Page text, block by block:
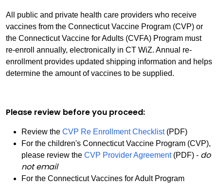
All public and private health care providers who receive
vaccines from the Connecticut Vaccine Program (CVP) or
the Connecticut Vaccine for Adults (CVFA) Program must
re-enroll annually, electronically in CT WiZ. Annual re-
enrollment provides updated shipping information and helps
determine the amount of vaccines to be supplied.
Please review before you proceed:
Review the CVP Re Enrollment Checklist(PDF)
For the children's Connecticut Vaccine Program (CVP),
please review the CVP Provider Agreement (PDF) - do
not email
For the Connecticut Vaccines for Adult Program